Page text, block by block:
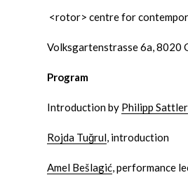
<rotor> centre for
Volksgartenstrasse 6a, 8020
Program
Introduction by Philipp Sattler
Rojda Tuğrul, introduction
Amel Bešlagić, performance